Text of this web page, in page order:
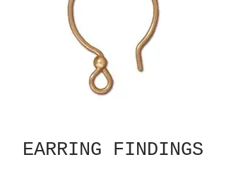
EARRING FINDINGS